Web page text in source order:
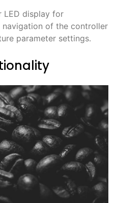
LED display for
of the controller
parameter settings․